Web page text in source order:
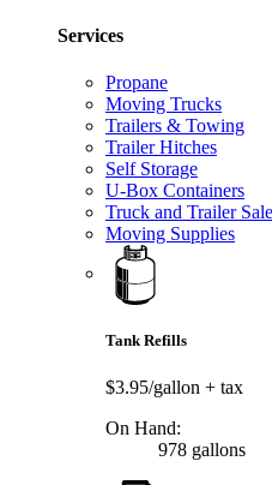
Services
Propane
Moving Trucks
Trailers & Towing
Trailer Hitches
Self Storage
U-Box Containers
Truck and Trailer
Moving Supplies
Tank Refills
$3.95/gallon + tax
On Hand:
978 gallons